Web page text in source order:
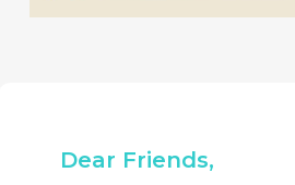
Dear Friends,